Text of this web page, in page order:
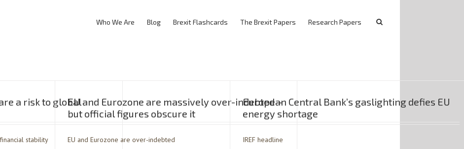
Who We Are Blog Brexit Flashcards The Brexit Papers Research Papers
a risk to global
stability
EU and Eurozone are massively over-indebted –
but official figures obscure it
EU and Eurozone are over-indebted
European Central Bank’s gaslighting defies EU
energy shortage
IREF headline